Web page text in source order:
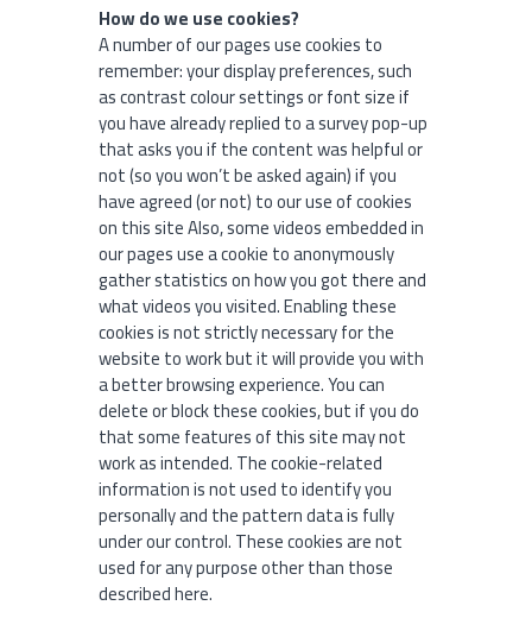
How do we use cookies?
A number of our pages use cookies to
remember: your display preferences, such
as contrast colour settings or font size if
you have already replied to a survey pop-up
that asks you if the content was helpful or
not (so you won’t be asked again) if you
have agreed (or not) to our use of cookies
on this site Also, some videos embedded in
our pages use a cookie to anonymously
gather statistics on how you got there and
what videos you visited. Enabling these
cookies is not strictly necessary for the
website to work but it will provide you with
a better browsing experience. You can
delete or block these cookies, but if you do
that some features of this site may not
work as intended. The cookie-related
information is not used to identify you
personally and the pattern data is fully
under our control. These cookies are not
used for any purpose other than those
described here.